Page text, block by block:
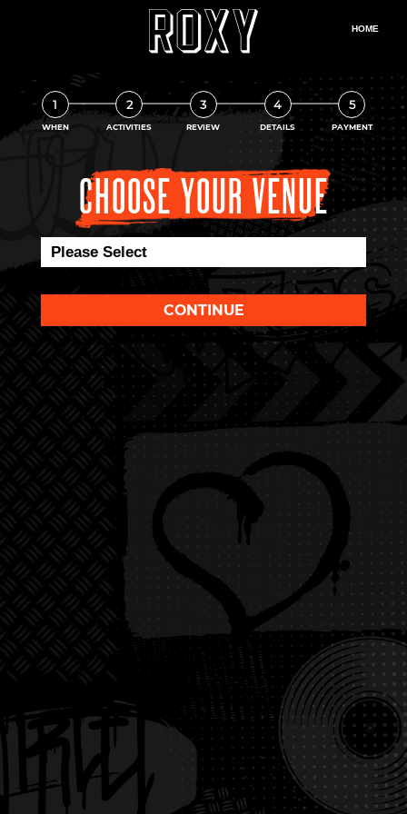
1
WHEN
2
ACTIVITIES
3
REVIEW
4
DETAILS
5
PAYMENT
CHOOSE YOUR VENUE